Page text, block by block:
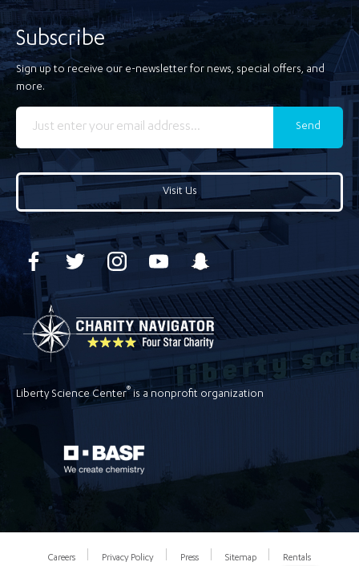
Subscribe
Sign up to receive our e-newsletter for news, special offers, and
more.
Send
Visit Us
Liberty Science Center® is a nonprofit organization
Careers Privacy Policy Press Sitemap Rentals